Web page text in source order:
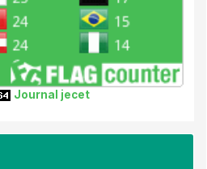
Journal jecet